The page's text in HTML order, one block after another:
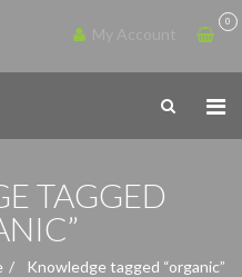
0
TAGGED
Knowledge tagged “organic”